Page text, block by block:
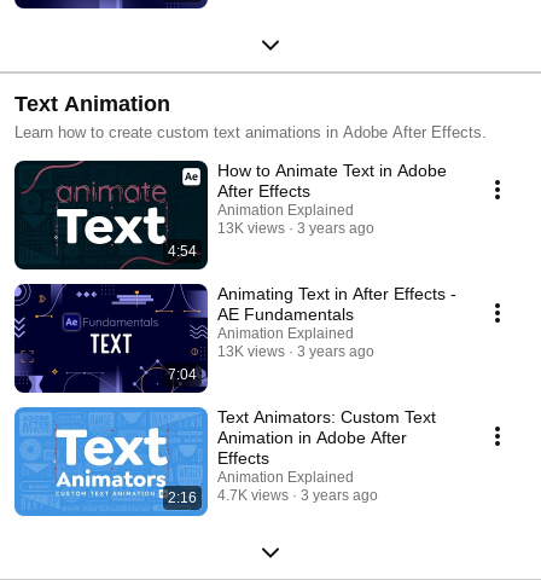
Text Animation
Learn how to create custom text animations in Adobe After Effects.
4:54
How to Animate Text in Adobe
After Effects
Animation Explained
13K views
3 years ago
7:04
Animating Text in After Effects -
AE Fundamentals
Animation Explained
13K views
3 years ago
2:16
Text Animators: Custom Text
Animation in Adobe After
Effects
Animation Explained
4.7K views
3 years ago